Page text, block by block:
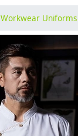
Workwear Uniforms